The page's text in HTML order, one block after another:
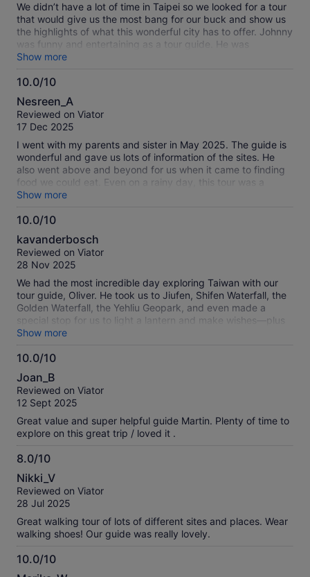
We didn’t have a lot of time in Taipei so we looked for a tour
that would give us the most bang for our buck and show us
the highlights of what this wonderful city has to offer. Johnny
was funny and entertaining as a tour guide. He was
accommodating and thought of the little things. The only
thing that I would add to this tour description is the
extensive steps and walking at the Falls and at the market.
especially at points, where there was no handrails. At the
Falls there was no accessibility accommodations so I might
include that and future tour descriptions. Otherwise I would
gladly do this tour again.
Show more
10.0/10
10.0
out
of
Nesreen_A
Reviewed on Viator
17 Dec 2025
I went with my parents and sister in May 2025. The guide is
wonderful and gave us lots of information of the sites. He
also went above and beyond for us when it came to finding
food we could eat. Even on a rainy day, this tour was a
highlight during our Taiwan trip.
Show more
10.0/10
10.0
out
of
kavanderbosch
Reviewed on Viator
28 Nov 2025
We had the most incredible day exploring Taiwan with our
tour guide, Oliver. He took us to Jiufen, Shifen Waterfall, the
Golden Waterfall, the Yehliu Geopark, and even made a
special stop for us to light a lantern and make wishes—plus
several other thoughtful stops along the way. His timing was
*perfect*; we always arrived just before the big bus tours,
which made every experience feel relaxed and enjoyable.
history and stories about Taiwan—but also genuinely
personable and so easy to chat with. By the end of the tour,
it felt like we had made a new friend. I can’t recommend this
tour enough. Skip the crowded big bus options and book
this tour instead. You’ll get a much more intimate,
meaningful, and memorable experience. Highly
recommended!
Show more
10.0/10
10.0
out
of
Joan_B
Reviewed on Viator
12 Sept 2025
Great value and super helpful guide Martin. Plenty of time to
explore on this great trip / loved it .
8.0/10
8.0
out
of
Nikki_V
Reviewed on Viator
28 Jul 2025
Great walking tour of lots of different sites and places. Wear
walking shoes! Our guide was really lovely.
10.0/10
10.0